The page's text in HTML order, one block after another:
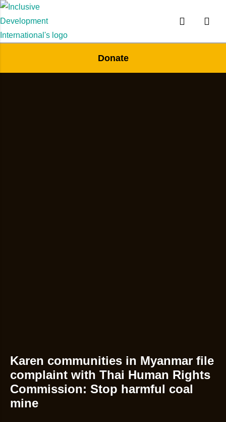
Donate
Karen communities in Myanmar file
complaint with Thai Human Rights
Commission: Stop harmful coal
mine